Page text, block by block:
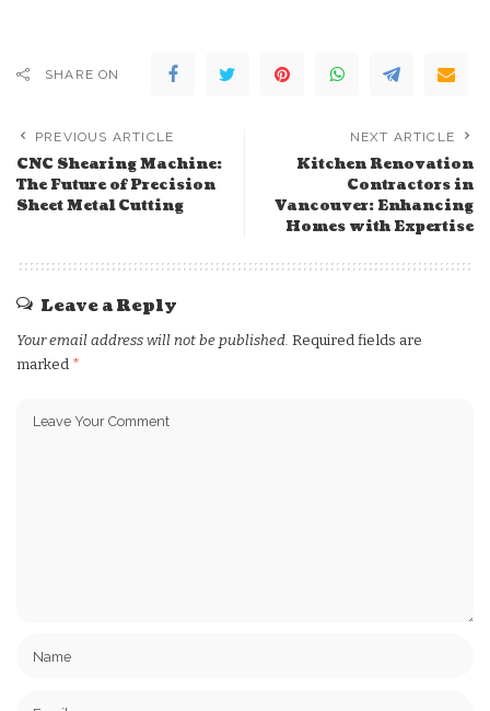
SHARE ON
PREVIOUS ARTICLE
CNC Shearing Machine:
The Future of Precision
Sheet Metal Cutting
NEXT ARTICLE
Kitchen Renovation
Contractors in
Vancouver: Enhancing
Homes with Expertise
Leave a Reply
Your email address will not be published. Required fields are
marked *